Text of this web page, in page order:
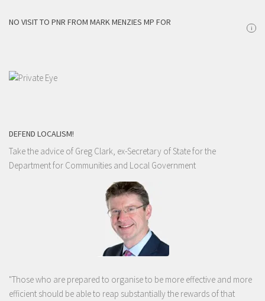
NO VISIT TO PNR FROM MARK MENZIES MP FOR
i
DEFEND LOCALISM!
Take the advice of Greg Clark, ex-Secretary of State for the
Department for Communities and Local Government
"Those who are prepared to organise to be more effective and more
efficient should be able to reap substantially the rewards of that